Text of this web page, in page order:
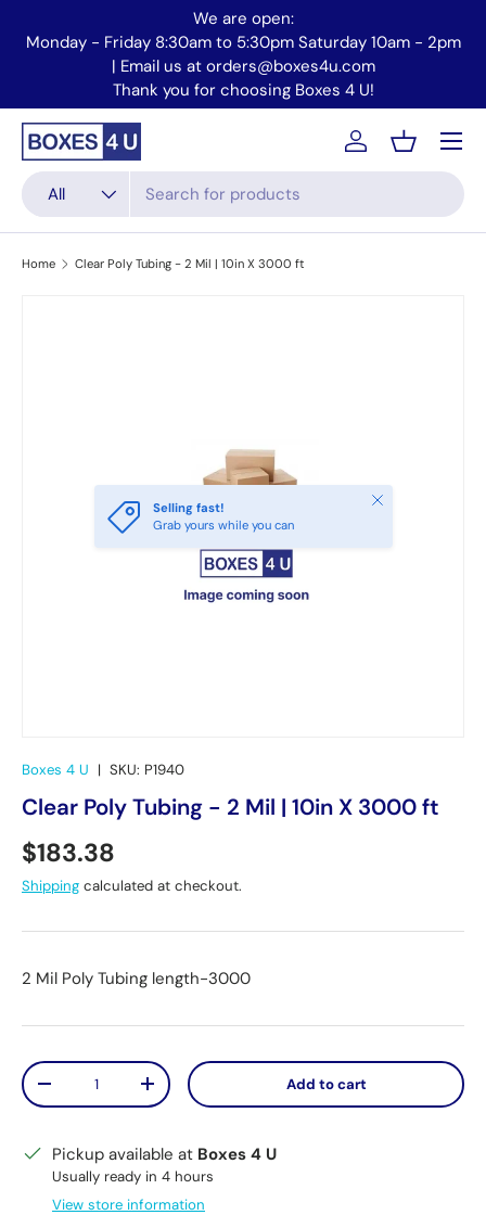
Skip to content
We are open:
Monday - Friday 8:30am to 5:30pm Saturday 10am - 2pm
| Email us at orders@boxes4u.com
Thank you for choosing Boxes 4 U!
Search
Product type
All
AccountBasket
Menu
Home Clear Poly Tubing - 2 Mil | 10in X 3000 ft
Selling fast!
Grab yours while you can
Close
Boxes 4 U | SKU: P1940
Clear Poly Tubing - 2 Mil | 10in X 3000 ft
Regular price
$183.38
Shipping calculated at checkout.
2 Mil Poly Tubing length-3000
Qty
Decrease quantityIncrease quantity Add to cart
Pickup available at Boxes 4 U
Usually ready in 4 hours
View store information